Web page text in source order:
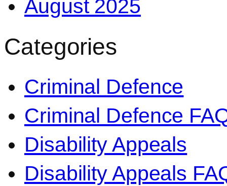
August 2025
Categories
Criminal Defence
Criminal Defence
Disability Appeals
Disability Appeals